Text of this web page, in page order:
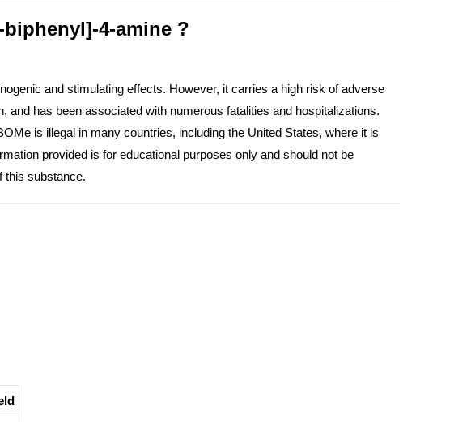
4-amine ?
and stimulating effects. However, it carries a high risk of adverse
and has been associated with numerous fatalities and hospitalizations.
is illegal in many countries, including the United States, where it is
provided is for educational purposes only and should not be
this substance.